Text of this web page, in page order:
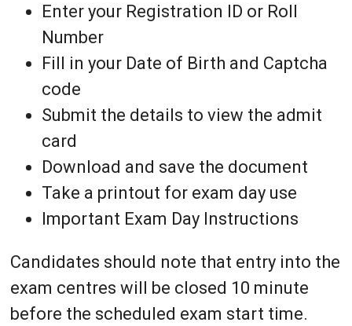
Enter your Registration ID or Roll
Number
Fill in your Date of Birth and Captcha
code
Submit the details to view the admit
card
Download and save the document
Take a printout for exam day use
Important Exam Day Instructions
Candidates should note that entry into the
exam centres will be closed 10 minute
before the scheduled exam start time.